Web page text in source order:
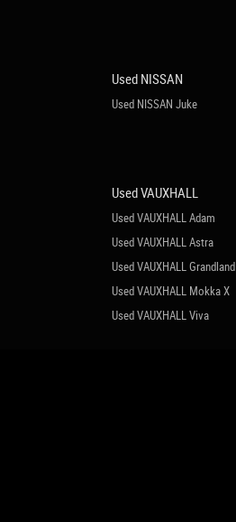
Used NISSAN
Used NISSAN Juke
Used VAUXHALL
Used VAUXHALL Adam
Used VAUXHALL Astra
Used VAUXHALL Grandland
Used VAUXHALL Mokka X
Used VAUXHALL Viva